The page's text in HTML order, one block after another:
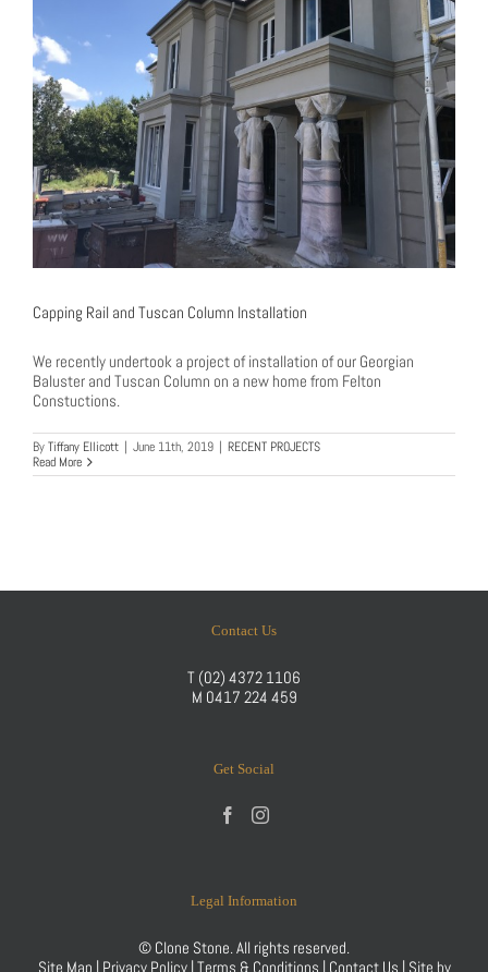
Capping Rail and Tuscan Column Installation
We recently undertook a project of installation of our Georgian
Baluster and Tuscan Column on a new home from Felton
Constuctions.
ByTiffany Ellicott | June 11th, 2019 | RECENT PROJECTS
Read More
Contact Us
T (02) 4372 1106
M 0417 224 459
Get Social
Legal Information
© Clone Stone. All rights reserved.
Site Map | Privacy Policy|Terms & Conditions | Contact Us | Site by